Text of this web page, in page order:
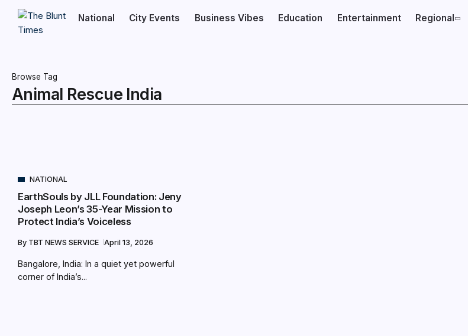
National City Events Business Vibes Education Entertainment Regional
Browse Tag
Animal Rescue India
NATIONAL
EarthSouls by JLL Foundation: Jeny
Joseph Leon’s 35-Year Mission to
Protect India’s Voiceless
By TBT NEWS SERVICE April 13, 2026
Bangalore, India: In a quiet yet powerful
corner of India’s...